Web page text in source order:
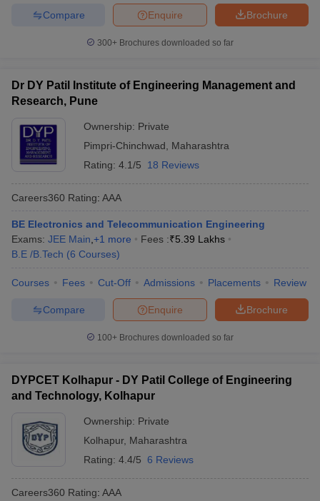
Brochure
Enquire
Compare
300+ Brochures downloaded so far
Dr DY Patil Institute of Engineering Management and
Research, Pune
Ownership: Private
Pimpri-Chinchwad
Maharashtra
Rating: 4.1/5 18 Reviews
Careers360 Rating: AAA
BE Electronics and Telecommunication Engineering
Exams: JEE Main +1 more Fees :₹5.39 Lakhs
B.E /B.Tech (6 Courses)
Courses Fees Cut-Off Admissions Placements Review
Brochure
Enquire
Compare
100+ Brochures downloaded so far
DYPCET Kolhapur - DY Patil College of Engineering
and Technology, Kolhapur
Ownership: Private
Kolhapur, Maharashtra
Rating: 4.4/5 6 Reviews
Careers360 Rating: AAA